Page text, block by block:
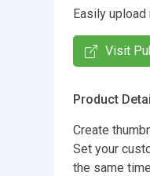
Easily
Visit
Product
Create
Set your
the same